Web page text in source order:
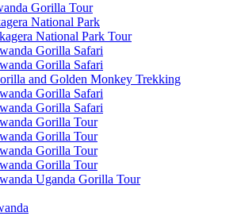
Gorilla Tour
National Park
National Park Tour
Gorilla Safari
Gorilla Safari
and Golden Monkey Trekking
Gorilla Safari
Gorilla Safari
Gorilla Tour
Gorilla Tour
Gorilla Tour
Gorilla Tour
Uganda Gorilla Tour